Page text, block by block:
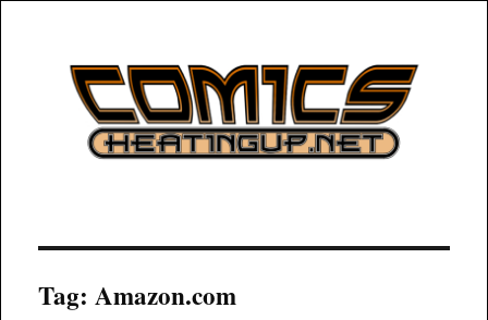
COMICSHEATINGUP
Tag:Amazon.com